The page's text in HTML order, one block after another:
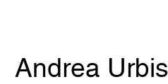
Andrea